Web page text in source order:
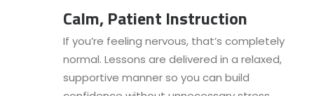
Calm, Patient Instruction
If you’re feeling nervous, that’s completely
normal. Lessons are delivered in a relaxed,
supportive manner so you can build